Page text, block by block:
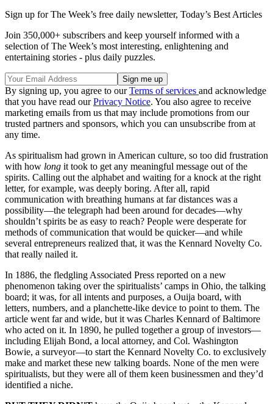
Sign up for The Week’s free daily newsletter, Today’s Best Articles
Join 350,000+ subscribers and keep yourself informed with a
selection of The Week’s most interesting, enlightening and
entertaining stories - plus daily puzzles.
By signing up, you agree to ourTerms of services and acknowledge
that you have read ourPrivacy Notice. You also agree to receive
marketing emails from us that may include promotions from our
trusted partners and sponsors, which you can unsubscribe from at
any time.
As spiritualism had grown in American culture, so too did frustration
with how long it took to get any meaningful message out of the
spirits. Calling out the alphabet and waiting for a knock at the right
letter, for example, was deeply boring. After all, rapid
communication with breathing humans at far distances was a
possibility—the telegraph had been around for decades—why
shouldn’t spirits be as easy to reach? People were desperate for
methods of communication that would be quicker—and while
several entrepreneurs realized that, it was the Kennard Novelty Co.
that really nailed it.
In 1886, the fledgling Associated Press reported on a new
phenomenon taking over the spiritualists’ camps in Ohio, the talking
board; it was, for all intents and purposes, a Ouija board, with
letters, numbers, and a planchette-like device to point to them. The
article went far and wide, but it was Charles Kennard of Baltimore
who acted on it. In 1890, he pulled together a group of investors—
including Elijah Bond, a local attorney, and Col. Washington
Bowie, a surveyor—to start the Kennard Novelty Co. to exclusively
make and market these new talking boards. None of the men were
spiritualists, but they were all of them keen businessmen and they’d
identified a niche.